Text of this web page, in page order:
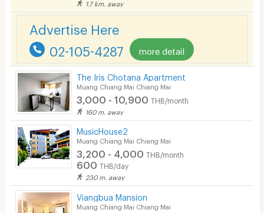
In-room WIFI
Cable TV
Security keycard
Security finger print
Security
Restaurant/Food Shop
Convenient Store
Laundry
1.7 km. away
Advertise Here
02-105-4287 more detail
The Iris Chotana Apartment
Muang Chiang Mai Chiang Mai
3,000 - 10,900 THB/month
160 m. away
MusicHouse2
Muang Chiang Mai Chiang Mai
3,200 - 4,000 THB/month
600 THB/day
230 m. away
Viangbua Mansion
Muang Chiang Mai Chiang Mai